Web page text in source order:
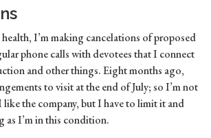
health, I’m making cancelations of proposed
phone calls with devotees that I connect
and other things. Eight months ago,
to visit at the end of July; so I’m not
like the company, but I have to limit it and
as I’m in this condition.